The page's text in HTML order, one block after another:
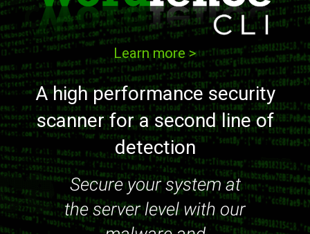
Learn more >
A high performance security
scanner for a second line of
detection
Secure your system at
the server level with our